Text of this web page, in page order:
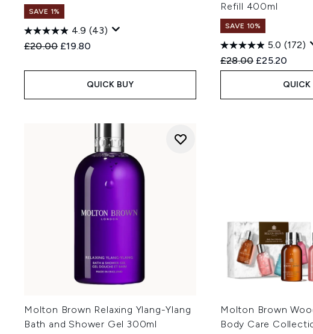
SAVE 1%
4.9 (43)
Recommended Retail Price:
£20.00 Current price:
£19.80
QUICK BUY
Refill 400ml
SAVE 10%
5.0 (172)
Recommended
£28.00 Current price:
£25.20
QUICK
Molton Brown Relaxing Ylang-Ylang
Bath and Shower Gel 300ml
Molton Brown
Body Care